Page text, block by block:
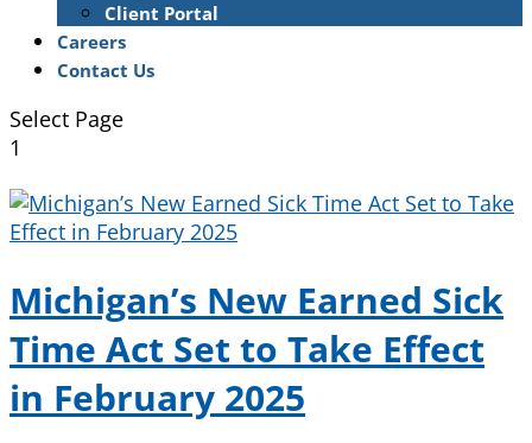
Client Portal
Careers
Contact Us
Select Page
1
Michigan’s New Earned Sick
Time Act Set to Take Effect
in February 2025